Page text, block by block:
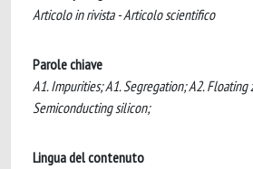
Articolo in rivista - Articolo scientifico
Parole chiave
A1. Impurities; A1. Segregation; A2.
Semiconducting silicon;
Lingua del contenuto